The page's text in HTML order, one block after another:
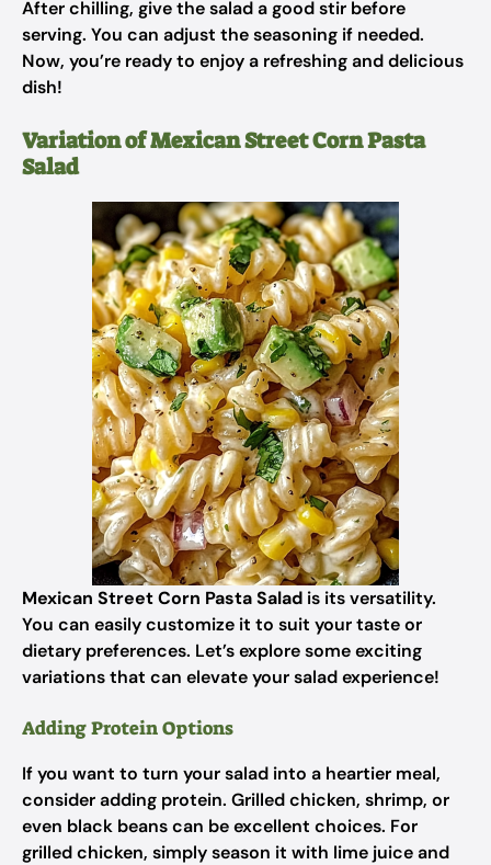
After chilling, give the salad a good stir before
serving. You can adjust the seasoning if needed.
Now, you’re ready to enjoy a refreshing and delicious
dish!
Variation of Mexican Street Corn Pasta
Salad
Mexican Street Corn Pasta Salad is its versatility.
You can easily customize it to suit your taste or
dietary preferences. Let’s explore some exciting
variations that can elevate your salad experience!
Adding Protein Options
If you want to turn your salad into a heartier meal,
consider adding protein. Grilled chicken, shrimp, or
even black beans can be excellent choices. For
grilled chicken, simply season it with lime juice and